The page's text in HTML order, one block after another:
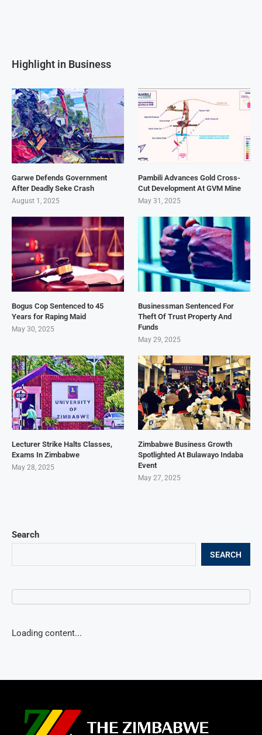
Search
SEARCH
Loading content...
Highlight in Business
Garwe Defends Government
After Deadly Seke Crash
August 1, 2025
Pambili Advances Gold Cross-
Cut Development At GVM Mine
May 31, 2025
Bogus Cop Sentenced to 45
Years for Raping Maid
May 30, 2025
Businessman Sentenced For
Theft Of Trust Property And
Funds
May 29, 2025
Lecturer Strike Halts Classes,
Exams In Zimbabwe
May 28, 2025
Zimbabwe Business Growth
Spotlighted At Bulawayo Indaba
Event
May 27, 2025